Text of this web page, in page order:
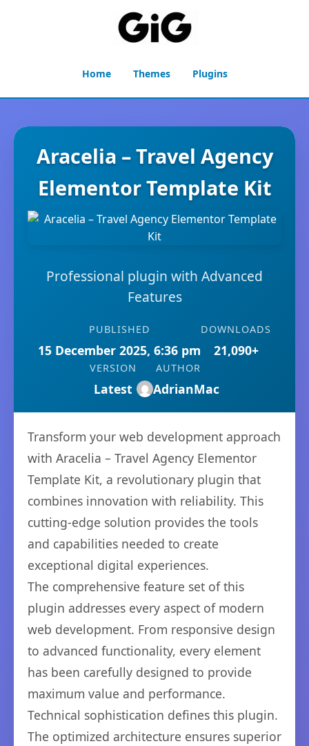
Home Themes Plugins
Aracelia – Travel Agency
Elementor Template Kit
Professional plugin with Advanced
Features
PUBLISHED
15 December 2025, 6:36 pm
DOWNLOADS
21,090+
VERSION
Latest
AUTHOR
AdrianMac
Transform your web development approach
with Aracelia – Travel Agency Elementor
Template Kit, a revolutionary plugin that
combines innovation with reliability. This
cutting-edge solution provides the tools
and capabilities needed to create
exceptional digital experiences.
The comprehensive feature set of this
plugin addresses every aspect of modern
web development. From responsive design
to advanced functionality, every element
has been carefully designed to provide
maximum value and performance.
Technical sophistication defines this plugin.
The optimized architecture ensures superior